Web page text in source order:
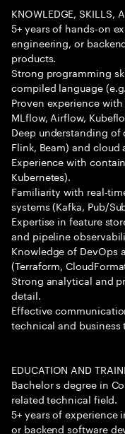
KNOWLEDGE, SKILLS,
5+ years of hands-on
engineering, or
products.
Strong programming
compiled language
Proven experience
MLflow, Airflow,
Deep understanding of
Flink, Beam) and cloud
Experience with
Kubernetes).
Familiarity with real-
systems (Kafka, Pub/
Expertise in feature
and pipeline
Knowledge of DevOps
(Terraform,
Strong analytical and
detail.
Effective
technical and business
EDUCATION AND
Bachelor s degree in
related technical field.
5+ years of experience
or backend software